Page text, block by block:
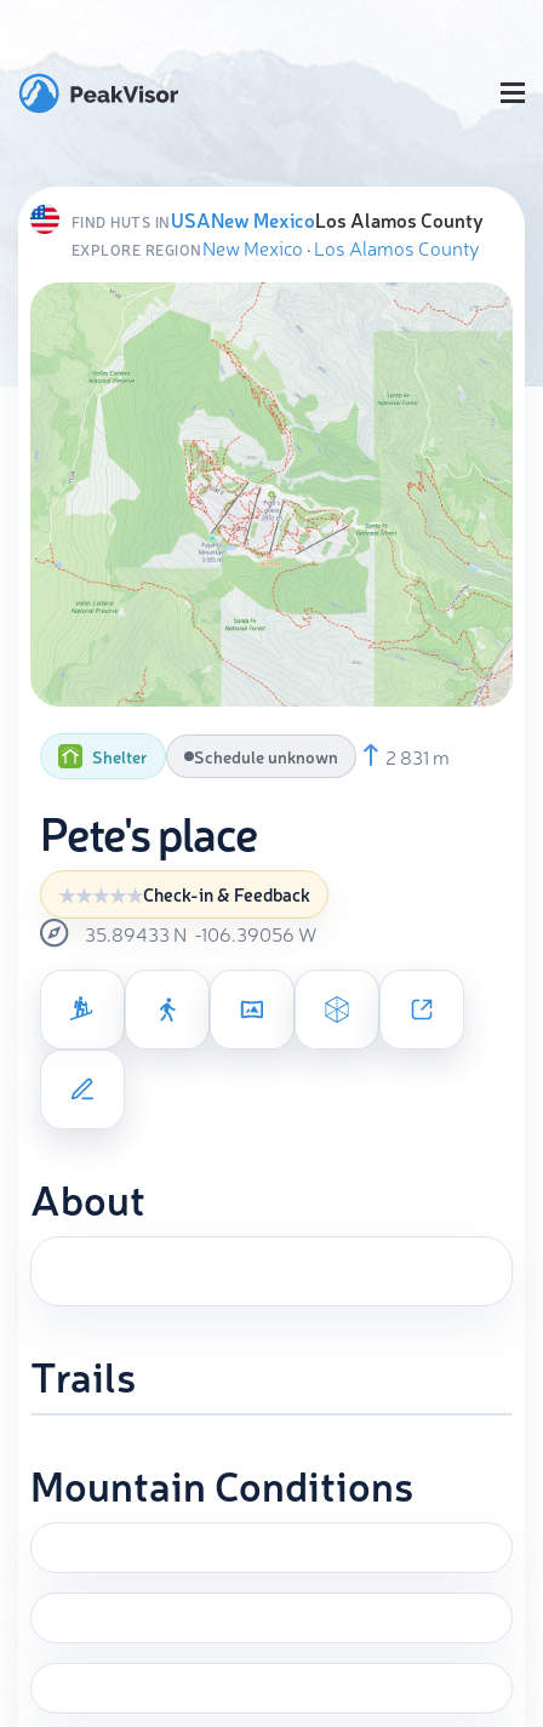
FIND HUTS INUSANew MexicoLos Alamos County
EXPLORE REGIONNew Mexico ·Los Alamos County
Shelter Schedule unknown 2 831 m
Pete's place
Check-in & Feedback
35.89433 N -106.39056 W
About
Trails
Mountain Conditions